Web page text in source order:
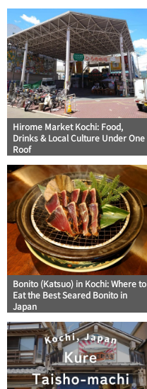
Hirome Market Kochi: Food,
Drinks & Local Culture Under One
Roof
Bonito (Katsuo) in Kochi: Where to
Eat the Best Seared Bonito in
Japan